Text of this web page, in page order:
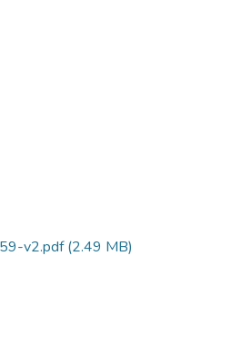
v2.pdf(2.49 MB)